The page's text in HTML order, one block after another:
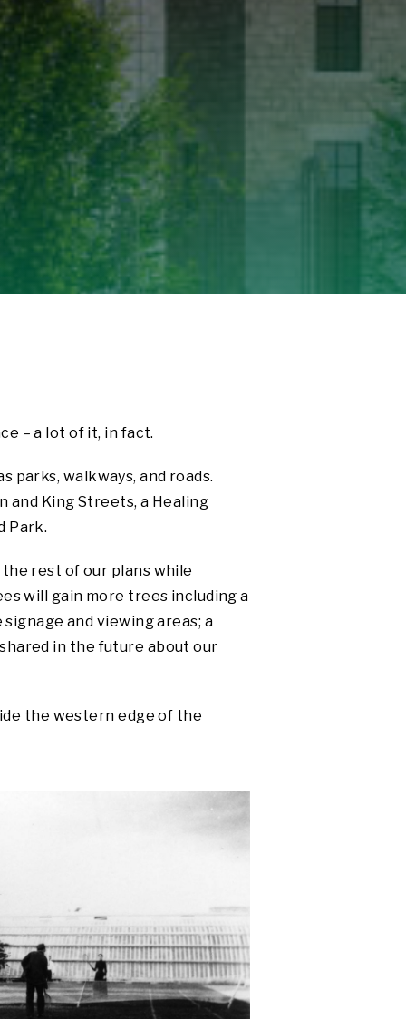
– a lot of it, in fact.
parks, walkways, and roads.
and King Streets, a Healing
Park.
rest of our plans while
will gain more trees including a
and viewing areas; a
in the future about our
the western edge of the